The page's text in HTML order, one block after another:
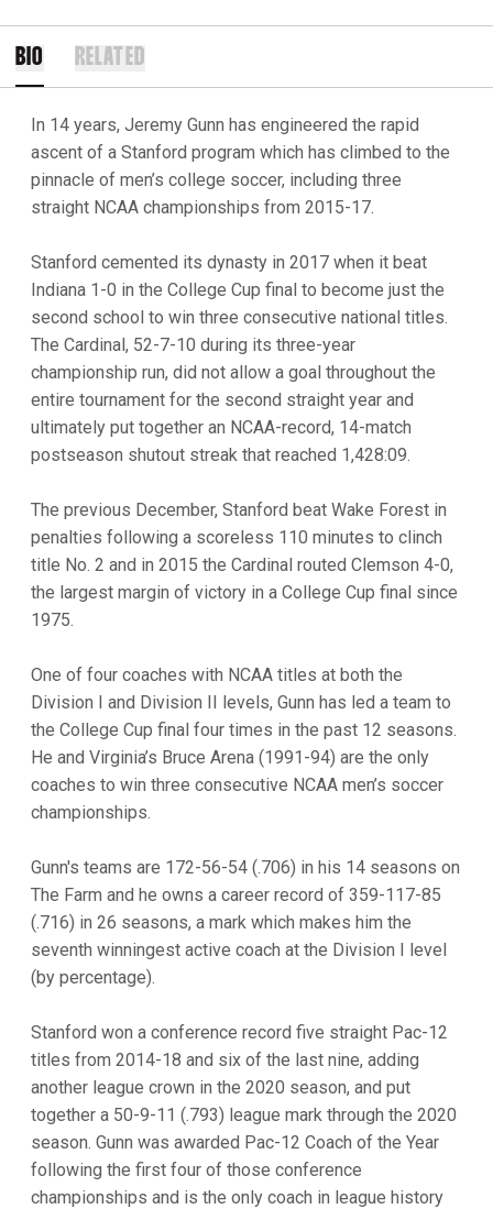
BIO RELATED
In 14 years, Jeremy Gunn has engineered the rapid
ascent of a Stanford program which has climbed to the
pinnacle of men’s college soccer, including three
straight NCAA championships from 2015-17.
Stanford cemented its dynasty in 2017 when it beat
Indiana 1-0 in the College Cup final to become just the
second school to win three consecutive national titles.
The Cardinal, 52-7-10 during its three-year
championship run, did not allow a goal throughout the
entire tournament for the second straight year and
ultimately put together an NCAA-record, 14-match
postseason shutout streak that reached 1,428:09.
The previous December, Stanford beat Wake Forest in
penalties following a scoreless 110 minutes to clinch
title No. 2 and in 2015 the Cardinal routed Clemson 4-0,
the largest margin of victory in a College Cup final since
1975.
One of four coaches with NCAA titles at both the
Division I and Division II levels, Gunn has led a team to
the College Cup final four times in the past 12 seasons.
He and Virginia’s Bruce Arena (1991-94) are the only
coaches to win three consecutive NCAA men’s soccer
championships.
Gunn's teams are 172-56-54 (.706) in his 14 seasons on
The Farm and he owns a career record of 359-117-85
(.716) in 26 seasons, a mark which makes him the
seventh winningest active coach at the Division I level
(by percentage).
Stanford won a conference record five straight Pac-12
titles from 2014-18 and six of the last nine, adding
another league crown in the 2020 season, and put
together a 50-9-11 (.793) league mark through the 2020
season. Gunn was awarded Pac-12 Coach of the Year
following the first four of those conference
championships and is the only coach in league history